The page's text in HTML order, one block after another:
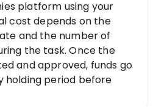
platform using your
cost depends on the
and the number of
the task. Once the
and approved, funds go
holding period before